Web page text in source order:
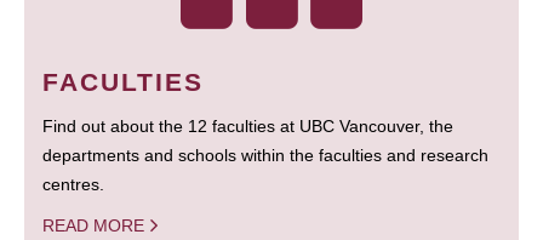
FACULTIES
Find out about the 12 faculties at UBC Vancouver, the
departments and schools within the faculties and research
centres.
READ MORE